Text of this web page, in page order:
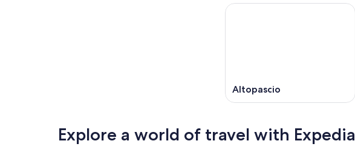
Altopascio
Explore a world of travel with Expedia